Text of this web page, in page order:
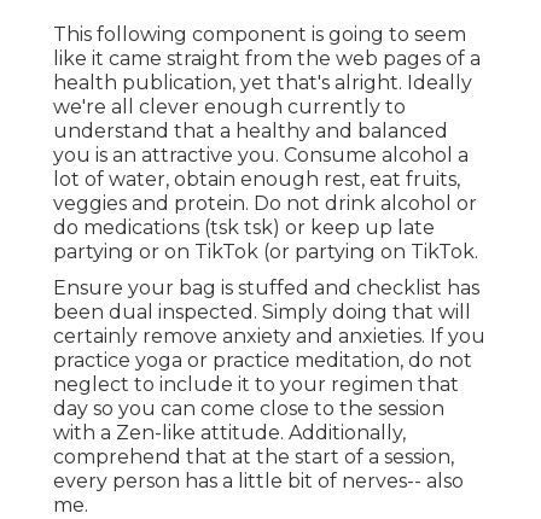
This following component is going to seem
like it came straight from the web pages of a
health publication, yet that's alright. Ideally
we're all clever enough currently to
understand that a healthy and balanced
you is an attractive you. Consume alcohol a
lot of water, obtain enough rest, eat fruits,
veggies and protein. Do not drink alcohol or
do medications (tsk tsk) or keep up late
partying or on TikTok (or partying on TikTok.
Ensure your bag is stuffed and checklist has
been dual inspected. Simply doing that will
certainly remove anxiety and anxieties. If you
practice yoga or practice meditation, do not
neglect to include it to your regimen that
day so you can come close to the session
with a Zen-like attitude. Additionally,
comprehend that at the start of a session,
every person has a little bit of nerves-- also
me.